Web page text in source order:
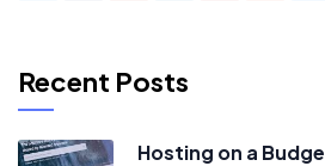
Recent Posts
Hosting on a